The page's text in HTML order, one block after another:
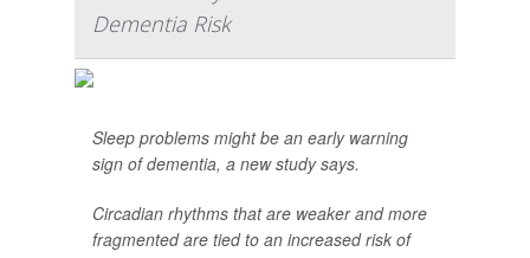
Dementia Risk
Sleep problems might be an early warning
sign of dementia, a new study says.
Circadian rhythms that are weaker and more
fragmented are tied to an increased risk of